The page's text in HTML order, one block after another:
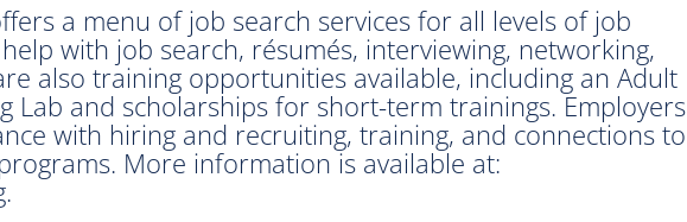
a menu of job search services for all levels of job
with job search, résumés, interviewing, networking,
also training opportunities available, including an Adult
Lab and scholarships for short-term trainings. Employers
with hiring and recruiting, training, and connections to
More information is available at: